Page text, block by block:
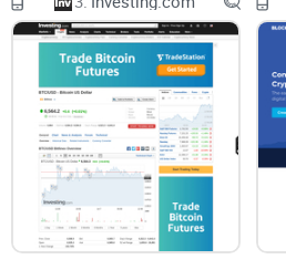
But there's more to the
"Follow" function embedded in
feather to its well-decorated cap.
and me to maintain a curated list
personalized to our interests and
This means every time there's a
favorite coins, you'll be in the
"Add-to-Portfolio" feature, on the